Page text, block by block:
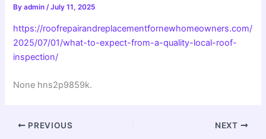
Byadmin/July 11, 2025
https://roofrepairandreplacementfornewhomeowners.com/
2025/07/01/what-to-expect-from-a-quality-local-roof-
inspection/
None hns2p9859k.
PREVIOUS NEXT